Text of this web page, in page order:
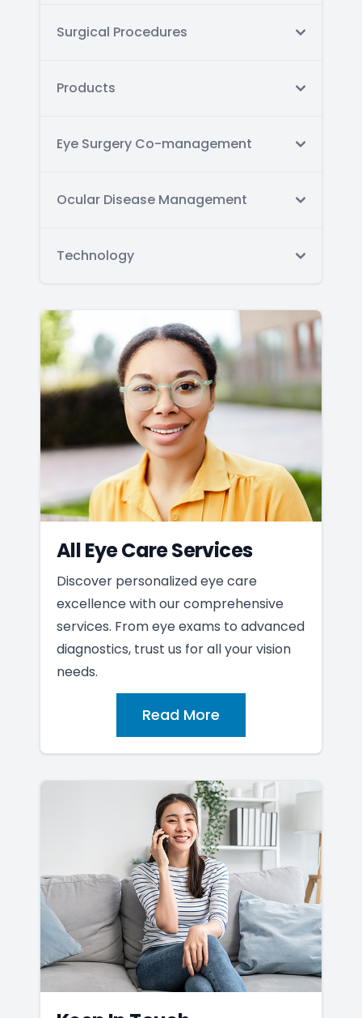
Surgical Procedures
Products
Eye Surgery Co-management
Ocular Disease Management
Technology
All Eye Care Services
Discover personalized eye care
excellence with our comprehensive
services. From eye exams to advanced
diagnostics, trust us for all your vision
needs.
Read More